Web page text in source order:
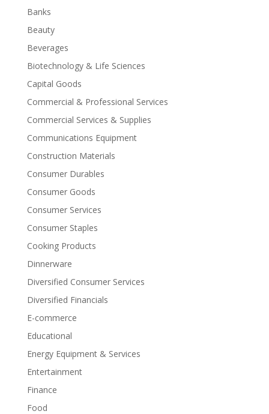
Banks
Beauty
Beverages
Biotechnology & Life Sciences
Capital Goods
Commercial & Professional Services
Commercial Services & Supplies
Communications Equipment
Construction Materials
Consumer Durables
Consumer Goods
Consumer Services
Consumer Staples
Cooking Products
Dinnerware
Diversified Consumer Services
Diversified Financials
E-commerce
Educational
Energy Equipment & Services
Entertainment
Finance
Food